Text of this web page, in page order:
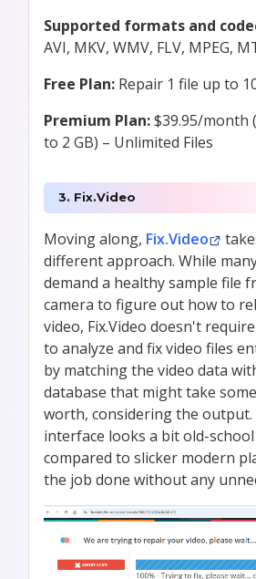
Supported formats and
AVI, MKV, WMV, FLV, MPEG,
Free Plan: Repair 1 file up to
Premium Plan:$39.95/month
to 2 GB) – Unlimited Files
3. Fix.Video
Moving along, Fix.Video
different approach. While
demand a healthy sample file
camera to figure out how to
video, Fix.Video doesn't
to analyze and fix video files
by matching the video data
database that might take
worth, considering the
interface looks a bit old-
compared to slicker modern
the job done without any